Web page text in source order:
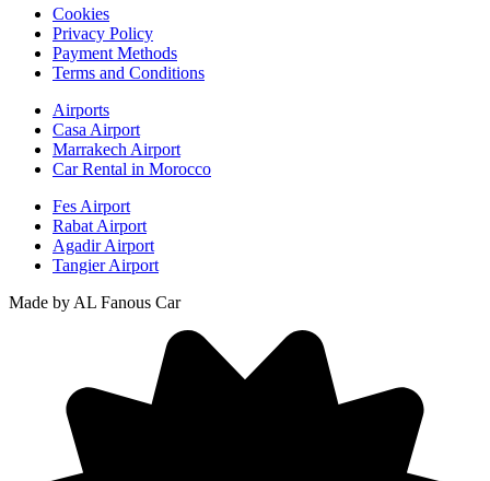
Cookies
Privacy Policy
Payment Methods
Terms and Conditions
Airports
Casa Airport
Marrakech Airport
Car Rental in Morocco
Fes Airport
Rabat Airport
Agadir Airport
Tangier Airport
Made by AL Fanous Car